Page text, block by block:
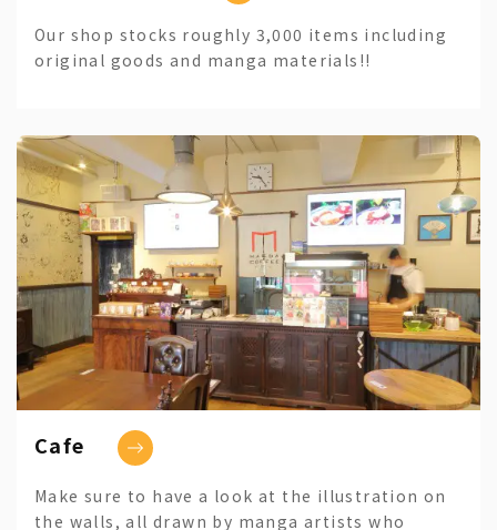
Our shop stocks roughly 3,000 items including
original goods and manga materials!!
Cafe
Make sure to have a look at the illustration on
the walls, all drawn by manga artists who